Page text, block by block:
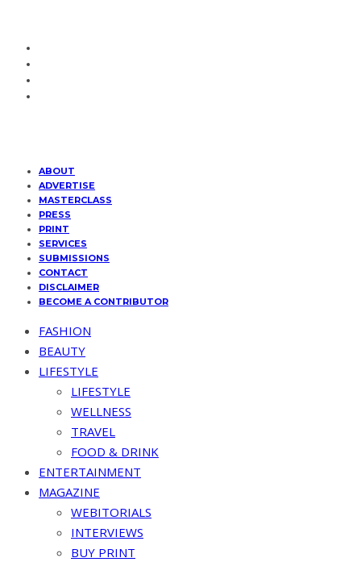
ABOUT
ADVERTISE
MASTERCLASS
PRESS
PRINT
SERVICES
SUBMISSIONS
CONTACT
DISCLAIMER
BECOME A CONTRIBUTOR
FASHION
BEAUTY
LIFESTYLE
LIFESTYLE
WELLNESS
TRAVEL
FOOD & DRINK
ENTERTAINMENT
MAGAZINE
WEBITORIALS
INTERVIEWS
BUY PRINT